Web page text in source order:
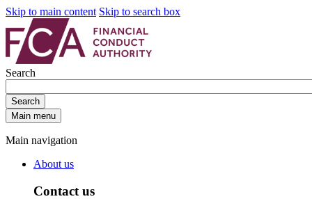
Skip to main content Skip to search box
Search
Search
Main menu
Main navigation
About us
Contact us